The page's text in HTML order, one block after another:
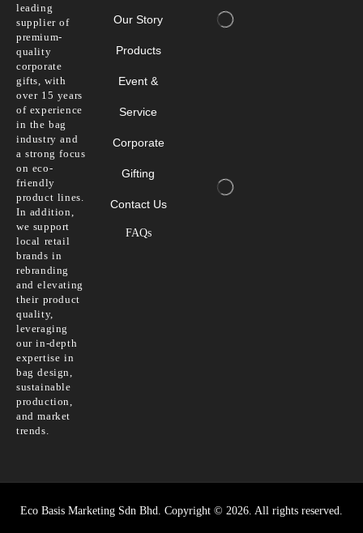
leading
supplier of
premium-
quality
corporate
gifts, with
over 15 years
of experience
in the bag
industry and
a strong focus
on eco-
friendly
product lines.
In addition,
we support
local retail
brands in
rebranding
and elevating
their product
quality,
leveraging
our in-depth
expertise in
bag design,
sustainable
production,
and market
trends.
Our Story
Products
Event &
Service
Corporate
Gifting
Contact Us
FAQs
Eco Basis Marketing Sdn Bhd. Copyright © 2026. All rights reserved.